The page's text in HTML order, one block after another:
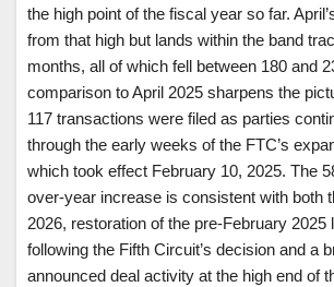
the high point of the fiscal year so far.
from that high but lands within the band
months, all of which fell between 180 and
comparison to April 2025 sharpens the
117 transactions were filed as parties
through the early weeks of the FTC’s
which took effect February 10, 2025. The
over-year increase is consistent with both
2026, restoration of the pre-February 2025
following the Fifth Circuit’s decision and a
announced deal activity at the high end of